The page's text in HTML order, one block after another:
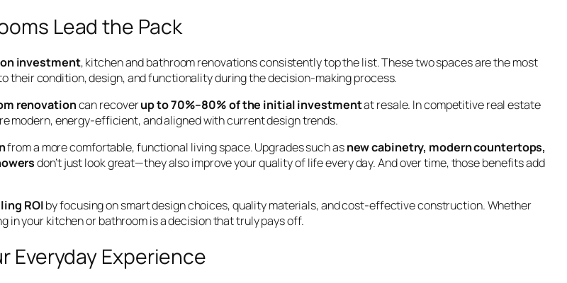
Lead the Pack
investment, kitchen and bathroom renovations consistently top the list. These two spaces are the most
their condition, design, and functionality during the decision-making process.
renovationcan recoverup to 70%–80% of the initial investmentat resale. In competitive real estate
modern, energy-efficient, and aligned with current design trends.
from a more comfortable, functional living space. Upgrades such asnew cabinetry, modern countertops,
don’t just look great—they also improve your quality of life every day. And over time, those benefits add
ROIby focusing on smart design choices, quality materials, and cost-effective construction. Whether
in your kitchen or bathroom is a decision that truly pays off.
Everyday Experience